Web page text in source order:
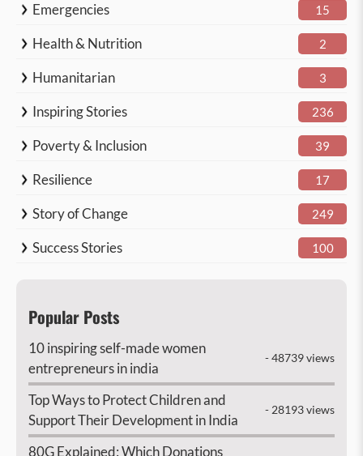
Emergencies 15
Health & Nutrition 2
Humanitarian 3
Inspiring Stories 236
Poverty & Inclusion 39
Resilience 17
Story of Change 249
Success Stories 100
Popular Posts
10 inspiring self-made women
entrepreneurs in india
- 48739 views
Top Ways to Protect Children and
Support Their Development in India
- 28193 views
80G Explained: Which Donations